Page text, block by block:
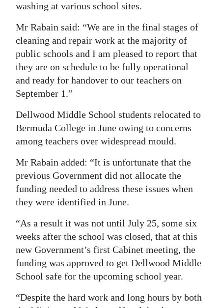
washing at various school sites.
Mr Rabain said: “We are in the final stages of
cleaning and repair work at the majority of
public schools and I am pleased to report that
they are on schedule to be fully operational
and ready for handover to our teachers on
September 1.”
Dellwood Middle School students relocated to
Bermuda College in June owing to concerns
among teachers over widespread mould.
Mr Rabain added: “It is unfortunate that the
previous Government did not allocate the
funding needed to address these issues when
they were identified in June.
“As a result it was not until July 25, some six
weeks after the school was closed, that at this
new Government’s first Cabinet meeting, the
funding was approved to get Dellwood Middle
School safe for the upcoming school year.
“Despite the hard work and long hours by both